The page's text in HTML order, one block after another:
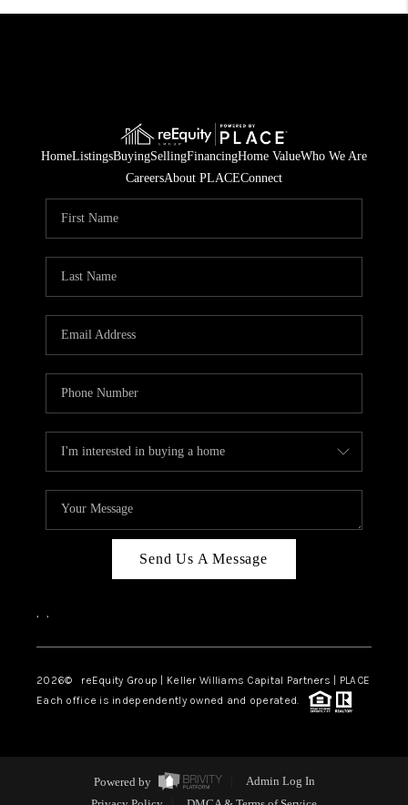
HomeListingsBuyingSellingFinancingHome ValueWho We Are
CareersAbout PLACEConnect
Send Us A Message
, ,
2026© reEquity Group | Keller Williams Capital Partners | PLACE
Each office is independently owned and operated.
Powered by
Admin Log In